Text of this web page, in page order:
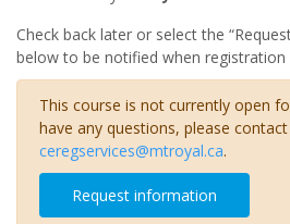
Check back later or select the
below to be notified when
This course is not currently open
have any questions, please
ceregservices@mtroyal.ca.
Request information